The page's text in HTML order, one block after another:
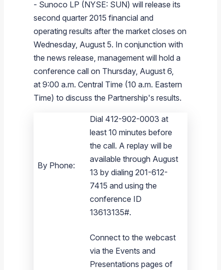
Pipeline Systems
Terminals
Refinery
Sunoco Fuel
Brand & Image Solutions
Commercial Fuel
Tariffs
Pipeline Safety
Transmix & Reclamation
Food Services & Beverage
Retail Store Services
Equipment
Real Estate
Aviation Fuel
Fuel Delivery
Marine Fuel
Fuel Supply Terminals
Commercial Jet Fuel
Avgas
Military Jet Fuel
Diesel Delivery
Off-Road Diesel Delivery
Bulk Fuel Solutions
Emergency Fuel Solutions
DEF Delivery
Financial Performance
Tax Information
Presentations and Reports
Additional Information
SEC Filings & Financial Reports
Non-GAAP Measures
Analyst Coverage
Corporate Responsibility Reports
Corporate Governance
Burnaby Indicator
Tax Information Related to Mergers, Acquisitions &
Offers
Webcasts & Presentations
Investor FAQs
Investor Relations Contacts
Careers
The Sunoco LP Insider
- Sunoco LP (NYSE: SUN) will release its
second quarter 2015 financial and
operating results after the market closes on
Wednesday, August 5. In conjunction with
the news release, management will hold a
conference call on Thursday, August 6,
at 9:00 a.m. Central Time (10 a.m. Eastern
Time) to discuss the Partnership's results.
By Phone:
Dial 412-902-0003 at
least 10 minutes before
the call. A replay will be
available through August
13 by dialing 201-612-
7415 and using the
conference ID
13613135#.
Connect to the webcast
via the Events and
Presentations pages of